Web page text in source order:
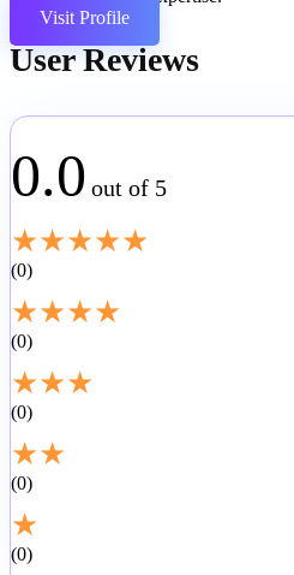
Visit Profile
User Reviews
0.0 out of 5
★★★★★
0
★★★★
0
★★★
0
★★
0
★
0